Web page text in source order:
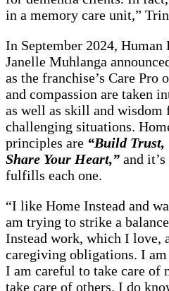
in a memory care unit,”
In September 2024, Human
Janelle Muhlanga
as the franchise’s Care
and compassion are taken
as well as skill and wisdom
challenging situations.
principles are “Build Trust,
Share Your Heart,” and
fulfills each one.
“I like Home Instead and
am trying to strike a
Instead work, which I love,
caregiving obligations. I
I am careful to take care of
take care of others. I do